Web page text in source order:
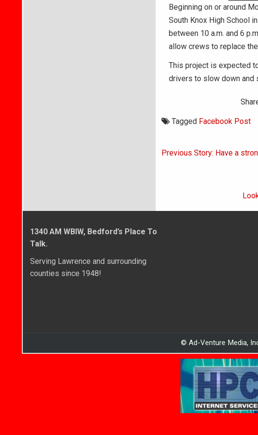
Beginning on or around
South Knox High School
between 10 a.m. and 6
allow crews to replace
This project is expected
drivers to slow down and
Tagged Facebook Post
Post
Previous Story: Have a
1340 AM WBIW, Bedford’s Place To
Talk.
Serving Lawrence and surrounding
counties since 1948!
© Ad-Venture Media,